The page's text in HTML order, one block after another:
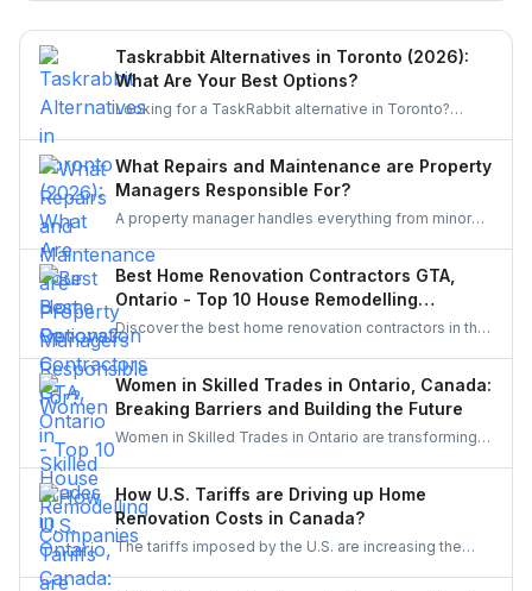
Taskrabbit Alternatives in Toronto (2026):
What Are Your Best Options?
Looking for a TaskRabbit alternative in Toronto?
What Repairs and Maintenance are Property
Managers Responsible For?
A property manager handles everything from minor
and inspections. They ensure homes stay safe,
functional, and well-maintained, keeping both tenants
and property owners worry-free and properties in top
condition.
Best Home Renovation Contractors GTA,
Ontario - Top 10 House Remodelling
Companies
Discover the best home renovation contractors in the
GTA offering expert remodeling services for
kitchens, bathrooms, basements, and full-house
makeovers. Explore renowned companies known for
quality craftsmanship, modern designs, and reliable
project execution.
Women in Skilled Trades in Ontario, Canada:
Breaking Barriers and Building the Future
Women in Skilled Trades in Ontario are transforming
government funding, mentorship, and training
initiatives, Ontario’s trades are becoming more
inclusive, innovative, and powered by women.
How U.S. Tariffs are Driving up Home
Renovation Costs in Canada?
The tariffs imposed by the U.S. are increasing the